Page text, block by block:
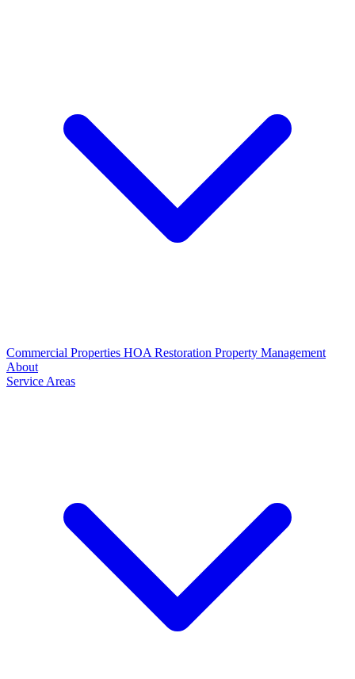
Commercial Properties HOA Restoration Property Management
About
Service Areas